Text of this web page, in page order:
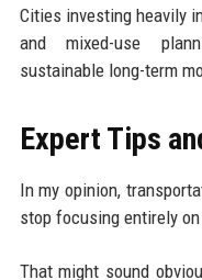
Cities investing heavily
and mixed-use
sustainable long-term
Expert Tips
In my opinion,
stop focusing entirely
That might sound